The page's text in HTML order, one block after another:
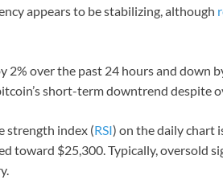
appears to be stabilizing, although
2% over the past 24 hours and down
short-term downtrend despite
strength index (RSI) on the daily chart
toward $25,300. Typically, oversold